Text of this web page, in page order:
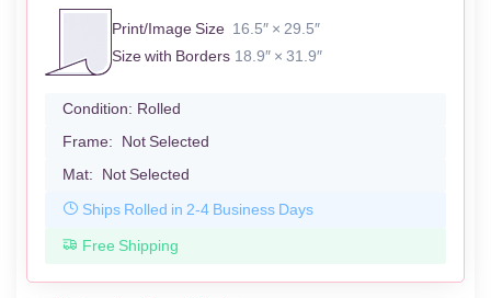
Print/Image Size 16.5″ × 29.5″
Size with Borders 18.9″ × 31.9″
Condition: Rolled
Frame: Not Selected
Mat: Not Selected
Ships Rolled in 2-4 Business Days
Free Shipping